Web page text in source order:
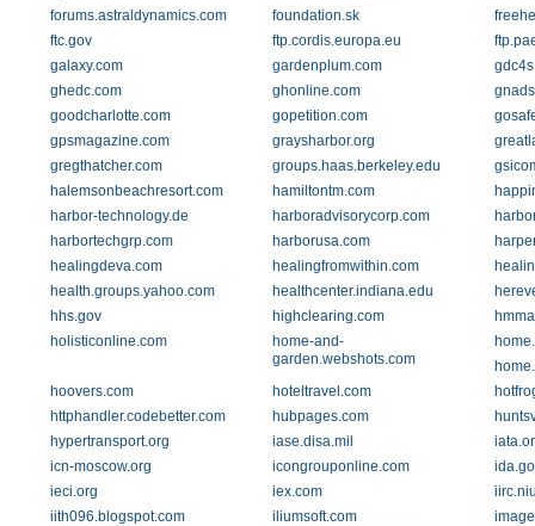
forums.astraldynamics.com
foundation.sk
ftc.gov
ftp.cordis.europa.eu
galaxy.com
gardenplum.com
ghedc.com
ghonline.com
goodcharlotte.com
gopetition.com
gpsmagazine.com
graysharbor.org
gregthatcher.com
groups.haas.berkeley.edu
halemsonbeachresort.com
hamiltontm.com
harbor-technology.de
harboradvisorycorp.com
harbortechgrp.com
harborusa.com
healingdeva.com
healingfromwithin.com
health.groups.yahoo.com
healthcenter.indiana.edu
hhs.gov
highclearing.com
holisticonline.com
home-and-
garden.webshots.com
hoovers.com
hoteltravel.com
httphandler.codebetter.com
hubpages.com
hypertransport.org
iase.disa.mil
icn-moscow.org
icongrouponline.com
ieci.org
iex.com
iith096.blogspot.com
iliumsoft.com